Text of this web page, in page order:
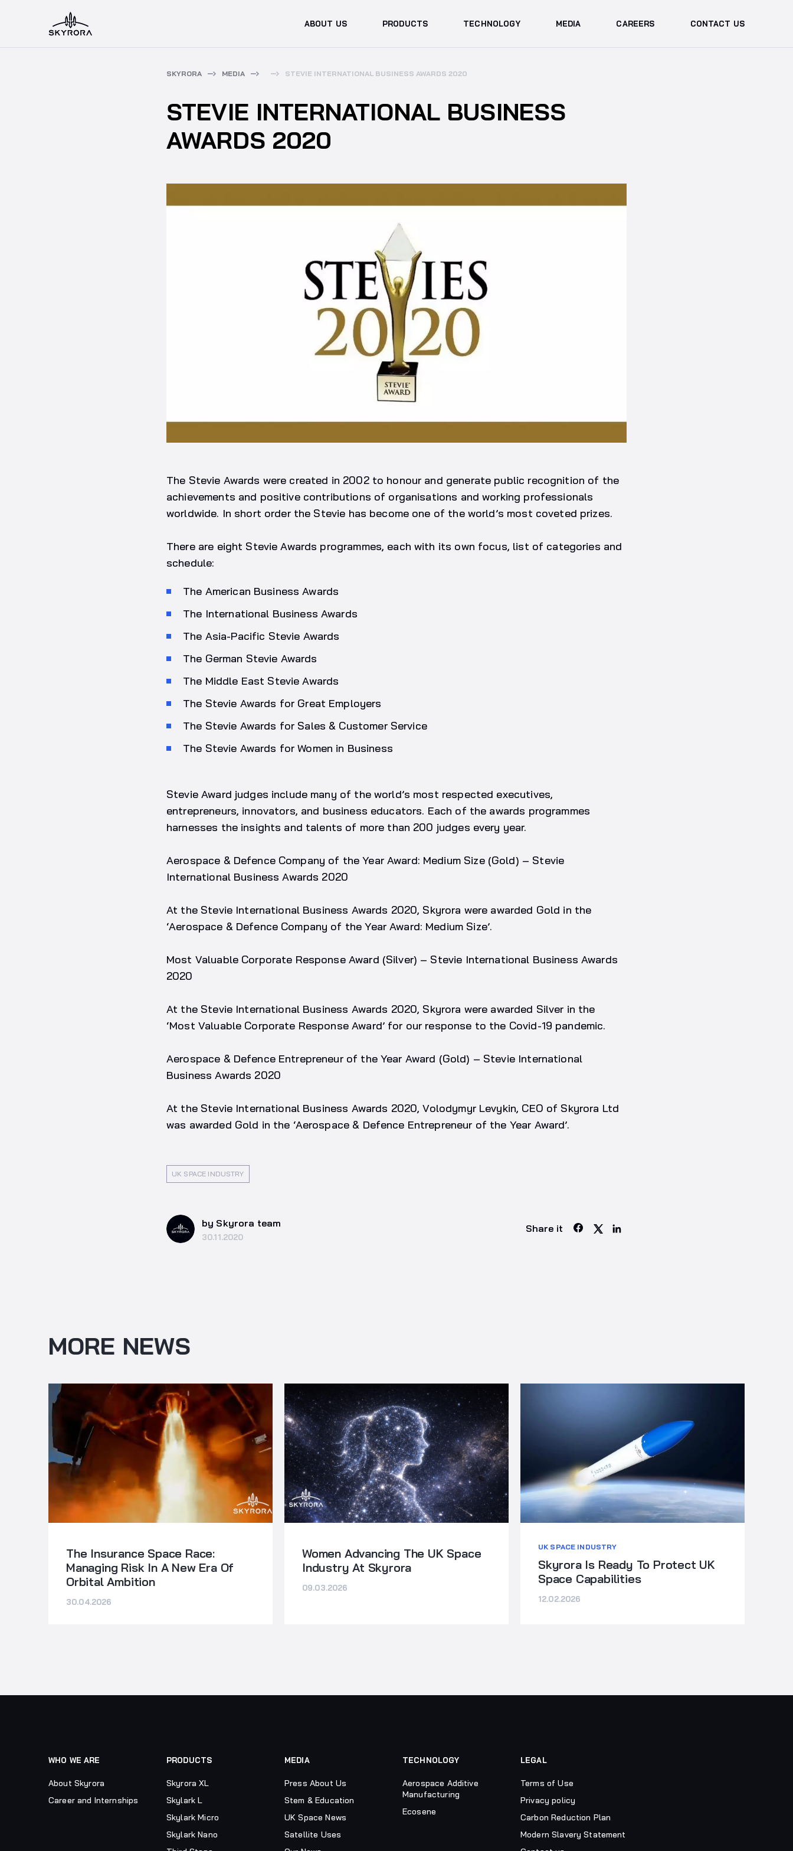
ABOUT US PRODUCTS TECHNOLOGY MEDIA CAREERS CONTACT US
SKYRORA MEDIA STEVIE INTERNATIONAL BUSINESS AWARDS 2020
STEVIE INTERNATIONAL BUSINESS
AWARDS 2020
The Stevie Awards were created in 2002 to honour and generate public recognition of the
achievements and positive contributions of organisations and working professionals
worldwide. In short order the Stevie has become one of the world’s most coveted prizes.
There are eight Stevie Awards programmes, each with its own focus, list of categories and
schedule:
The American Business Awards
The International Business Awards
The Asia-Pacific Stevie Awards
The German Stevie Awards
The Middle East Stevie Awards
The Stevie Awards for Great Employers
The Stevie Awards for Sales & Customer Service
The Stevie Awards for Women in Business
Stevie Award judges include many of the world’s most respected executives,
entrepreneurs, innovators, and business educators. Each of the awards programmes
harnesses the insights and talents of more than 200 judges every year.
Aerospace & Defence Company of the Year Award: Medium Size (Gold) – Stevie
International Business Awards 2020
At the Stevie International Business Awards 2020, Skyrora were awarded Gold in the
‘Aerospace & Defence Company of the Year Award: Medium Size’.
Most Valuable Corporate Response Award (Silver) – Stevie International Business Awards
2020
At the Stevie International Business Awards 2020, Skyrora were awarded Silver in the
‘Most Valuable Corporate Response Award’ for our response to the Covid-19 pandemic.
Aerospace & Defence Entrepreneur of the Year Award (Gold) – Stevie International
Business Awards 2020
At the Stevie International Business Awards 2020, Volodymyr Levykin, CEO of Skyrora Ltd
was awarded Gold in the ‘Aerospace & Defence Entrepreneur of the Year Award’.
UK SPACE INDUSTRY
by Skyrora team
30.11.2020
Share it
MORE NEWS
The Insurance Space Race:
Managing Risk In A New Era Of
Orbital Ambition
30.04.2026
Women Advancing The UK Space
Industry At Skyrora
09.03.2026
UK SPACE INDUSTRY
Skyrora Is Ready To Protect UK
Space Capabilities
12.02.2026
WHO WE ARE
About Skyrora
Career and Internships
PRODUCTS
Skyrora XL
Skylark L
Skylark Micro
Skylark Nano
MEDIA
Press About Us
Stem & Education
UK Space News
Satellite Uses
TECHNOLOGY
Aerospace Additive
Manufacturing
Ecosene
LEGAL
Terms of Use
Privacy policy
Carbon Reduction Plan
Modern Slavery Statement